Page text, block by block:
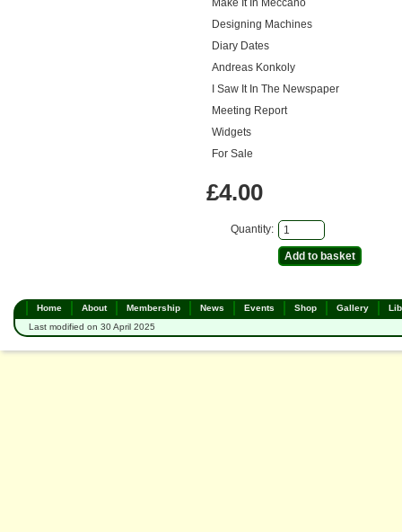
Make It In Meccano
Designing Machines
Diary Dates
Andreas Konkoly
I Saw It In The Newspaper
Meeting Report
Widgets
For Sale
£4.00
Quantity:
Home About Membership News Events Shop Gallery
Last modified on 30 April 2025